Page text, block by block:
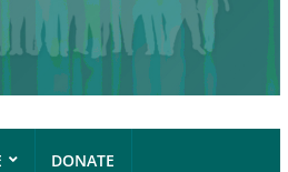
DONATE